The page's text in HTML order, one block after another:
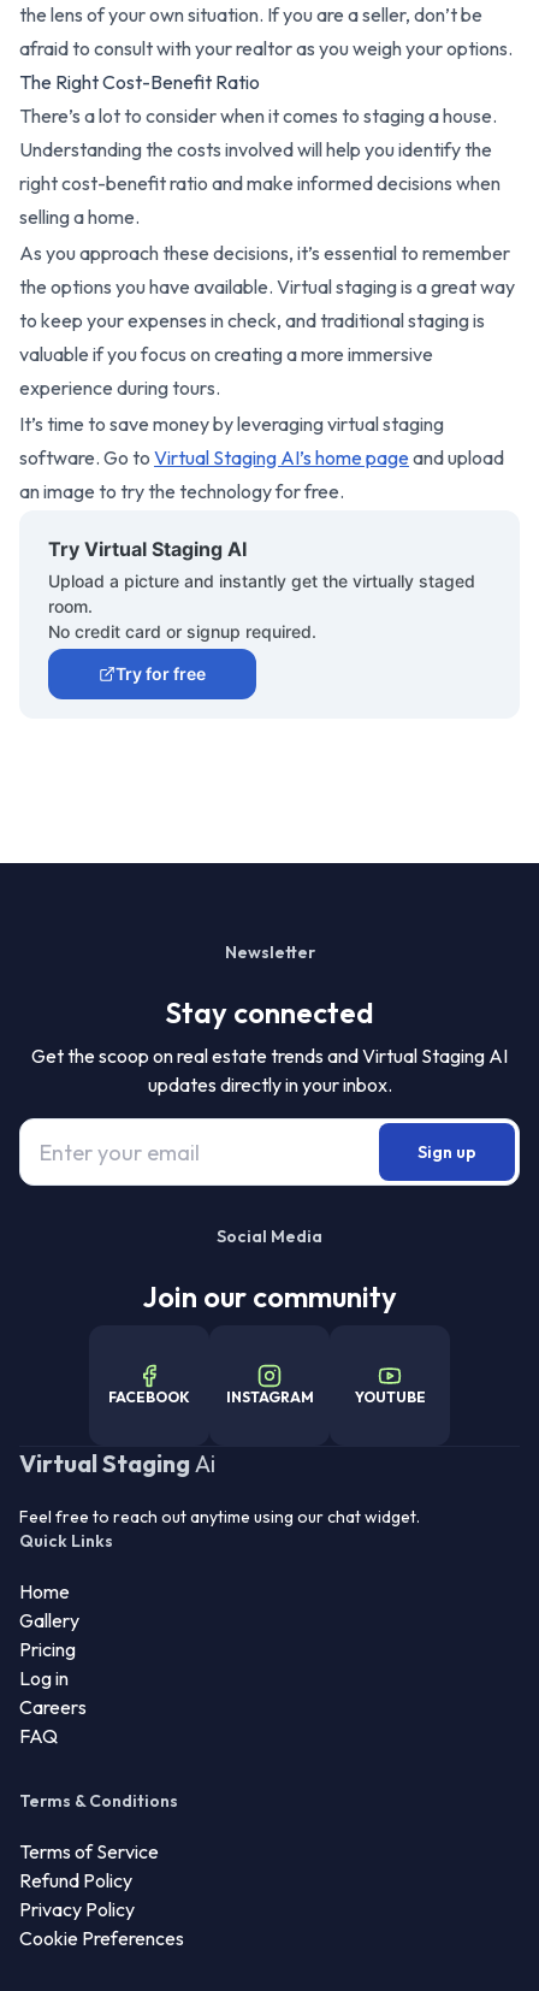
the lens of your own situation. If you are a seller, don’t be
afraid to consult with your realtor as you weigh your options.
The Right Cost-Benefit Ratio
There’s a lot to consider when it comes to staging a house.
Understanding the costs involved will help you identify the
right cost-benefit ratio and make informed decisions when
selling a home.
As you approach these decisions, it’s essential to remember
the options you have available. Virtual staging is a great way
to keep your expenses in check, and traditional staging is
valuable if you focus on creating a more immersive
experience during tours.
It’s time to save money by leveraging virtual staging
software. Go to Virtual Staging AI’s home pageand upload
an image to try the technology for free.
Try Virtual Staging AI
Upload a picture and instantly get the virtually staged
room.
No credit card or signup required.
Try for free
Newsletter
Stay connected
Get the scoop on real estate trends and Virtual Staging AI
updates directly in your inbox.
Sign up
Social Media
Join our community
FACEBOOK INSTAGRAM YOUTUBE
Virtual Staging Ai
Feel free to reach out anytime using our chat widget.
Quick Links
Home
Gallery
Pricing
Log in
Careers
FAQ
Terms & Conditions
Terms of Service
Refund Policy
Privacy Policy
Cookie Preferences